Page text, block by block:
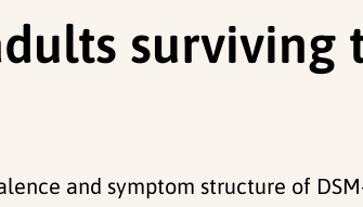
surviving
and symptom structure of